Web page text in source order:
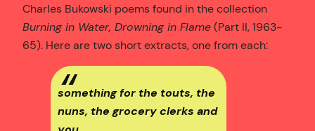
Charles Bukowski poems found in the collection
Burning in Water, Drowning in Flame(Part II, 1963-
65). Here are two short extracts, one from each:
something for the touts, the
nuns, the grocery clerks and